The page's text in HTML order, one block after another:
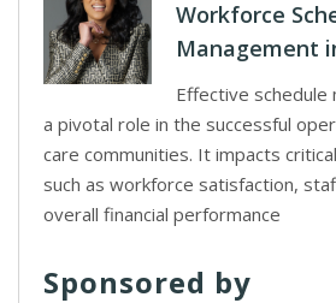
Workforce
Management
Effective schedule
a pivotal role in the successful
care communities. It impacts
such as workforce satisfaction,
overall financial performance
Sponsored by